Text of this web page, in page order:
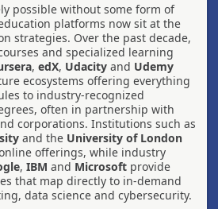
possible without some form of
platforms now sit at the
strategies. Over the past decade,
and specialized learning
, edX, Udacity and Udemy
ecosystems offering everything
to industry-recognized
often in partnership with
corporations. Institutions such as
and the University of London
offerings, while industry
, IBM and Microsoft provide
that map directly to in-demand
data science and cybersecurity.